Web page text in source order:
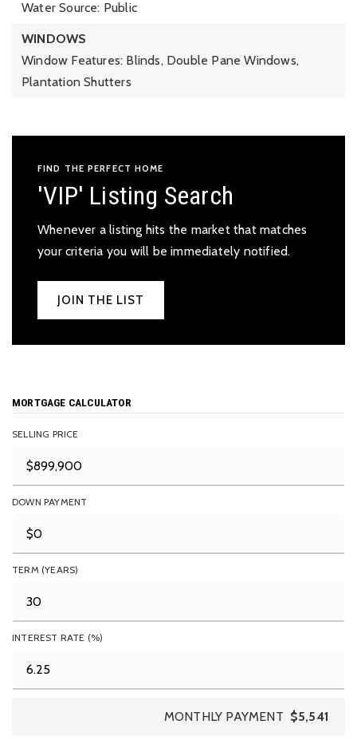
Water Source: Public
WINDOWS
Window Features: Blinds, Double Pane Windows,
Plantation Shutters
FIND THE PERFECT HOME
'VIP' Listing Search
Whenever a listing hits the market that matches
your criteria you will be immediately notified.
JOIN THE LIST
MORTGAGE CALCULATOR
SELLING PRICE
DOWN PAYMENT
TERM (YEARS)
INTEREST RATE (%)
MONTHLY PAYMENT $5,541